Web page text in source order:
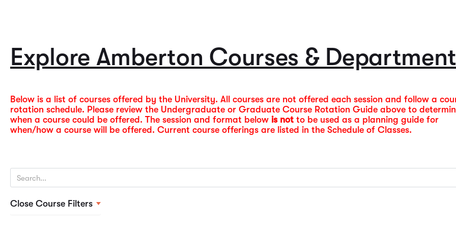
Summer 2026
Explore Amberton Courses &
Below is a list of courses offered by the University. All courses are not offered each session and follow a
rotation schedule. Please review the Undergraduate or Graduate Course Rotation Guide above to
when a course could be offered. The session and format below is not to be used as a planning guide for
when/how a course will be offered. Current course offerings are listed in the Schedule of Classes.
Close Course Filters